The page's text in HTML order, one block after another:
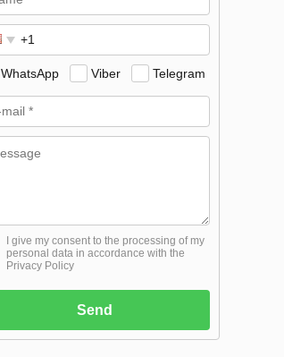
WhatsApp Viber Telegram
I give my consent to the processing of my
personal data in accordance with the
Privacy Policy
Send